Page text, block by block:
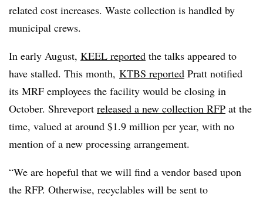
related cost increases. Waste collection is handled by
municipal crews.
In early August, KEEL reported the talks appeared to
have stalled. This month, KTBS reported Pratt notified
its MRF employees the facility would be closing in
October. Shreveport released a new collection RFP at the
time, valued at around $1.9 million per year, with no
mention of a new processing arrangement.
“We are hopeful that we will find a vendor based upon
the RFP. Otherwise, recyclables will be sent to